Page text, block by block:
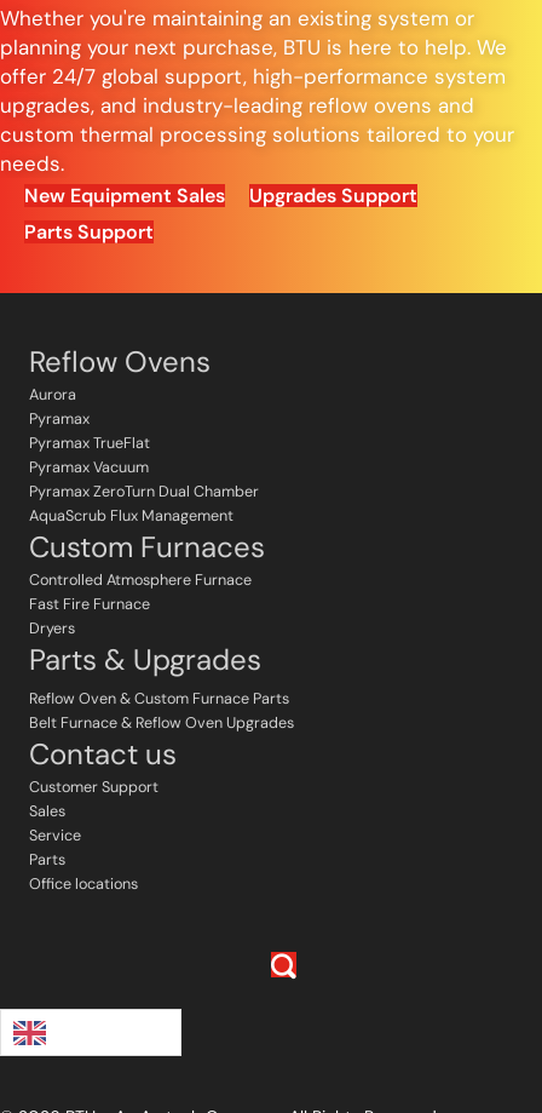
Whether you're maintaining an existing system or
planning your next purchase, BTU is here to help. We
offer 24/7 global support, high-performance system
upgrades, and industry-leading reflow ovens and
custom thermal processing solutions tailored to your
needs.
New Equipment Sales
Upgrades Support
Parts Support
Reflow Ovens
Aurora
Pyramax
Pyramax TrueFlat
Pyramax Vacuum
Pyramax ZeroTurn Dual Chamber
AquaScrub Flux Management
Custom Furnaces
Controlled Atmosphere Furnace
Fast Fire Furnace
Dryers
Parts & Upgrades
Reflow Oven & Custom Furnace Parts
Belt Furnace & Reflow Oven Upgrades
Contact us
Customer Support
Sales
Service
Parts
Office locations